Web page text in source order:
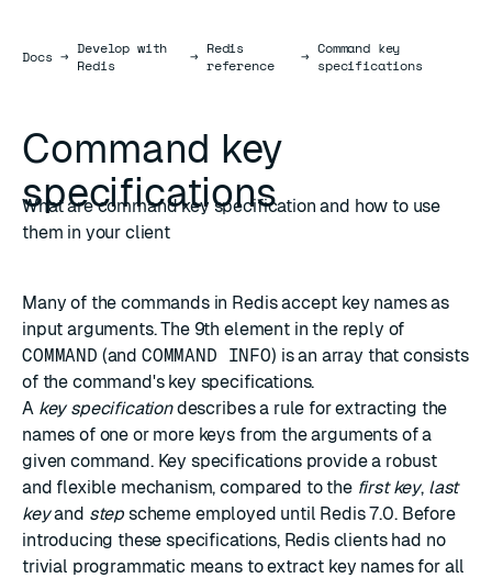
DocsDocs
→ Develop with
Redis
→ Redis
reference
→ Command key
specifications
Command key
specifications
What are command key specification and how to use
them in your client
Many of the commands in Redis accept key names as
input arguments. The 9th element in the reply of
COMMAND (and COMMAND INFO) is an array that consists
of the command's key specifications.
A key specificationdescribes a rule for extracting the
names of one or more keys from the arguments of a
given command. Key specifications provide a robust
and flexible mechanism, compared to the first key, last
keyand step scheme employed until Redis 7.0. Before
introducing these specifications, Redis clients had no
trivial programmatic means to extract key names for all